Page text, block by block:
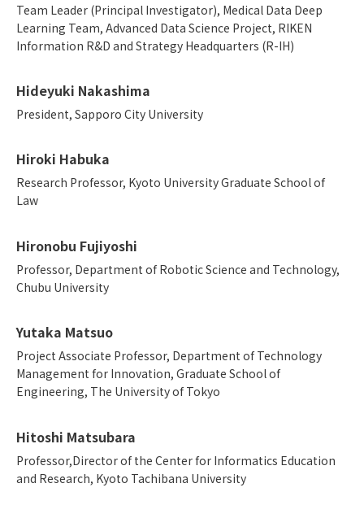
Team Leader (Principal Investigator), Medical Data Deep
Learning Team, Advanced Data Science Project, RIKEN
Information R&D and Strategy Headquarters (R-IH)
Hideyuki Nakashima
President, Sapporo City University
Hiroki Habuka
Research Professor, Kyoto University Graduate School of
Law
Hironobu Fujiyoshi
Professor, Department of Robotic Science and Technology,
Chubu University
Yutaka Matsuo
Project Associate Professor, Department of Technology
Management for Innovation, Graduate School of
Engineering, The University of Tokyo
Hitoshi Matsubara
Professor,Director of the Center for Informatics Education
and Research, Kyoto Tachibana University